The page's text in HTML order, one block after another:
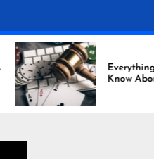
Everything You
Know About